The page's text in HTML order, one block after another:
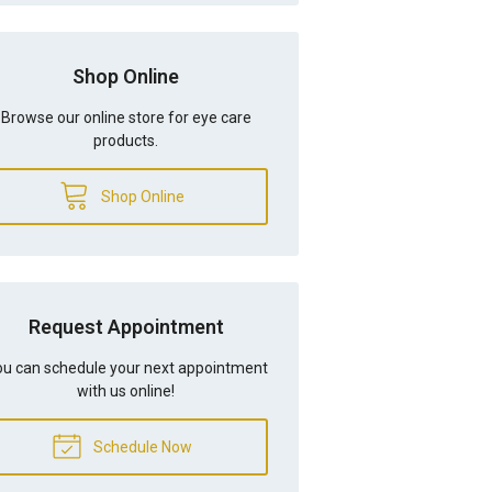
Shop Online
Browse our online store for eye care
products.
Shop Online
Request Appointment
can schedule your next appointment
with us online!
Schedule Now